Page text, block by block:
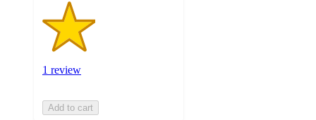
1 review
Add to cart